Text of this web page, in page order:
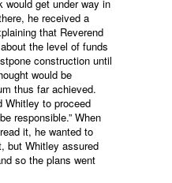
would get under way in
he received a
that Reverend
the level of funds
construction until
would be
thus far achieved.
Whitley to proceed
responsible.” When
it, he wanted to
but Whitley assured
so the plans went